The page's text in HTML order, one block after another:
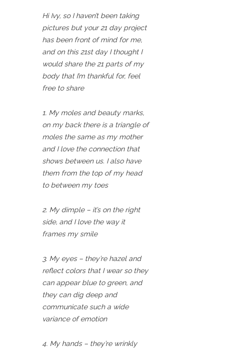
Hi Ivy, so I haven’t been taking
pictures but your 21 day project
has been front of mind for me,
and on this 21st day I thought I
would share the 21 parts of my
body that I’m thankful for, feel
free to share
1. My moles and beauty marks,
on my back there is a triangle of
moles the same as my mother
and I love the connection that
shows between us. I also have
them from the top of my head
to between my toes
2. My dimple – it’s on the right
side, and I love the way it
frames my smile
3. My eyes – they’re hazel and
reflect colors that I wear so they
can appear blue to green, and
they can dig deep and
communicate such a wide
variance of emotion
4. My hands – they’re wrinkly